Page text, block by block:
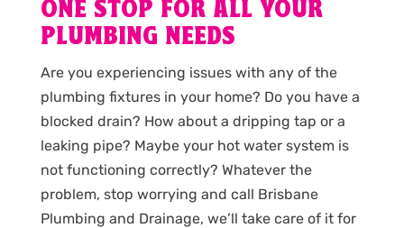
ONE STOP FOR ALL YOUR
PLUMBING NEEDS
Are you experiencing issues with any of the
plumbing fixtures in your home? Do you have a
blocked drain? How about a dripping tap or a
leaking pipe? Maybe your hot water system is
not functioning correctly? Whatever the
problem, stop worrying and call Brisbane
Plumbing and Drainage, we’ll take care of it for